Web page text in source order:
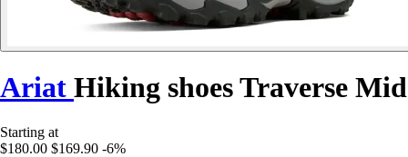
Ariat Hiking shoes Traverse Mid
Starting at
$180.00 $169.90 -6%